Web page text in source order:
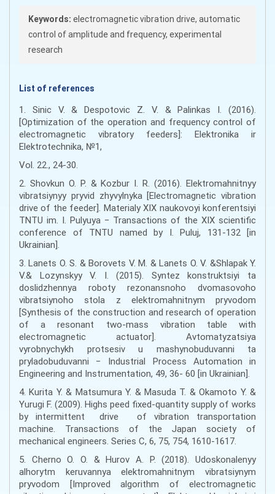
Keywords: electromagnetic vibration drive, automatic
control of amplitude and frequency, experimental
research
List of references
1. Sinic V. & Despotovic Z. V. & Palinkas I. (2016).
[Optimization of the operation and frequency control of
electromagnetic vibratory feeders]: Elektronika ir
Elektrotechnika, №1,
Vol. 22., 24-30.
2. Shovkun O. P. & Kozbur I. R. (2016). Elektromahnitnyy
vibratsiynyy pryvid zhyvylnyka [Electromagnetic vibration
drive of the feeder]. Materialy XIX naukovoyi konferentsiyi
TNTU im. I. Pulyuya − Transactions of the XIX scientific
conference of TNTU named by I. Puluj, 131-132 [in
Ukrainian].
3. Lanets O. S. & Borovets V. M. & Lanets O. V. &Shlapak Y.
V.& Lozynskyy V. I. (2015). Syntez konstruktsiyi ta
doslidzhennya roboty rezonansnoho dvomasovoho
vibratsiynoho stola z elektromahnitnym pryvodom
[Synthesis of the construction and research of operation
of a resonant two-mass vibration table with
electromagnetic actuator]. Avtomatyzatsiya
vyrobnychykh protsesiv u mashynobuduvanni ta
pryladobuduvanni − Industrial Process Automation in
Engineering and Instrumentation, 49, 36- 60 [in Ukrainian].
4. Kurita Y. & Matsumura Y. & Masuda T. & Okamoto Y. &
Yurugi F. (2009). Highs peed fixed-quantity supply of works
by intermittent drive of vibration transportation
machine. Transactions of the Japan society of
mechanical engineers. Series C, 6, 75, 754, 1610-1617.
5. Cherno O. O. & Hurov A. P. (2018). Udoskonalenyy
alhorytm keruvannya elektromahnitnym vibratsiynym
pryvodom [Improved algorithm of electromagnetic